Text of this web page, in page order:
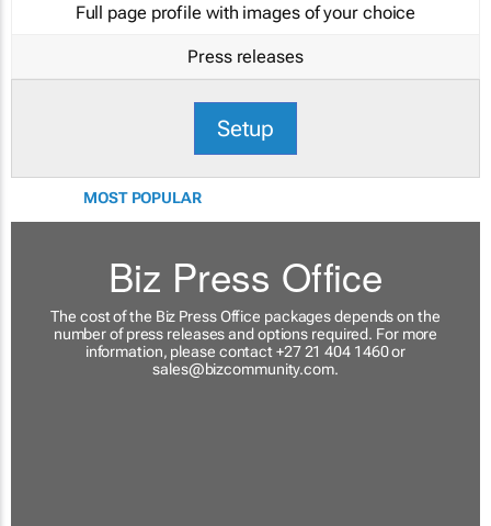
Full page profile with images of your choice
Press releases
Setup
MOST POPULAR
Biz Press Office
The cost of the Biz Press Office packages depends on the
number of press releases and options required. For more
information, please contact +27 21 404 1460 or
sales@bizcommunity.com.